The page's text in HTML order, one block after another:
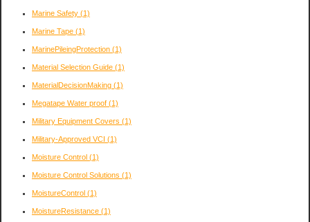
Marine Safety (1)
Marine Tape (1)
MarinePileingProtection (1)
Material Selection Guide (1)
MaterialDecisionMaking (1)
Megatape Water proof (1)
Military Equipment Covers (1)
Military-Approved VCI (1)
Moisture Control (1)
Moisture Control Solutions (1)
MoistureControl (1)
MoistureResistance (1)